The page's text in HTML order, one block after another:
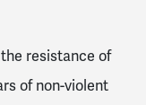
resistance of
of non-violent